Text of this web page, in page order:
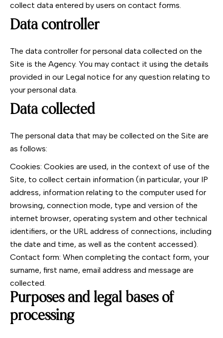
collect data entered by users on contact forms.
Data controller
The data controller for personal data collected on the
Site is the Agency. You may contact it using the details
provided in our Legal notice for any question relating to
your personal data.
Data collected
The personal data that may be collected on the Site are
as follows:
Cookies: Cookies are used, in the context of use of the
Site, to collect certain information (in particular, your IP
address, information relating to the computer used for
browsing, connection mode, type and version of the
internet browser, operating system and other technical
identifiers, or the URL address of connections, including
the date and time, as well as the content accessed).
Contact form: When completing the contact form, your
surname, first name, email address and message are
collected.
Purposes and legal bases of
processing